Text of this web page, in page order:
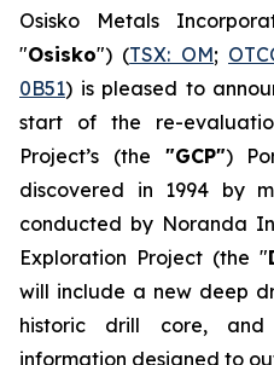
Osisko Metals
"Osisko") (TSX: OM;
0B51) is pleased to
start of the re-
Project’s (the "GCP")
discovered in 1994 by
conducted by Noranda
Exploration Project (the "
will include a new deep
historic drill core, and
information designed to